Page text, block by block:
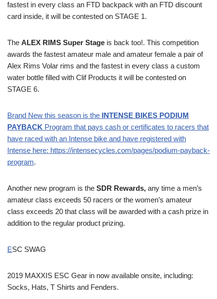
fastest in every class an FTD backpack with an FTD discount
card inside, it will be contested on STAGE 1.
The ALEX RIMS Super Stage is back too!. This competition
awards the fastest amateur male and amateur female a pair of
Alex Rims Volar rims and the fastest in every class a custom
water bottle filled with Clif Products it will be contested on
STAGE 6.
Brand New this season is the INTENSE BIKES PODIUM
PAYBACK Program that pays cash or certificates to racers that
have raced with an Intense bike and have registered with
Intense here: https://intensecycles.com/pages/podium-payback-
program.
Another new program is the SDR Rewards, any time a men’s
amateur class exceeds 50 racers or the women’s amateur
class exceeds 20 that class will be awarded with a cash prize in
addition to the regular product prizing.
ESC SWAG
2019 MAXXIS ESC Gear in now available onsite, including:
Socks, Hats, T Shirts and Fenders.